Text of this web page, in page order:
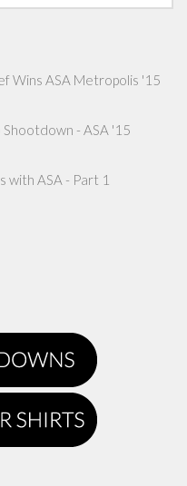
Wins ASA Metropolis '15
- ASA '15
with ASA - Part 1